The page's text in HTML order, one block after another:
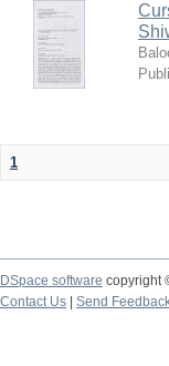
1
DSpace software copyright
Contact Us
Send